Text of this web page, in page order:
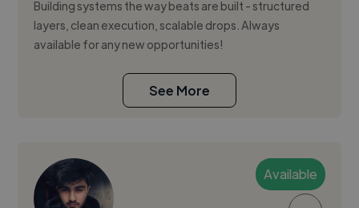
Building systems the way beats are built - structured
layers, clean execution, scalable drops. Always
available for any new opportunities!
See More
Available